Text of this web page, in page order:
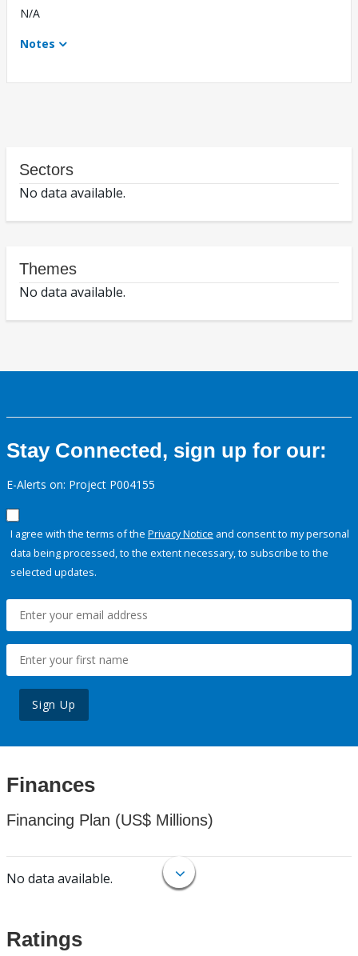
N/A
Notes
Sectors
No data available.
Themes
No data available.
Stay Connected, sign up for our:
E-Alerts on: Project P004155
I agree with the terms of the Privacy Notice and consent to my personal
data being processed, to the extent necessary, to subscribe to the
selected updates.
Sign Up
Finances
Financing Plan (US$ Millions)
No data available.
Ratings